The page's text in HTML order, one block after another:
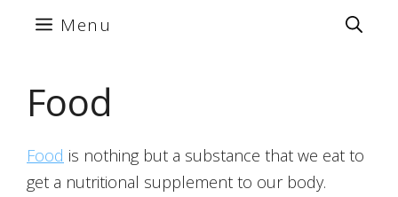
Menu
Food
Food is nothing but a substance that we eat to
get a nutritional supplement to our body.